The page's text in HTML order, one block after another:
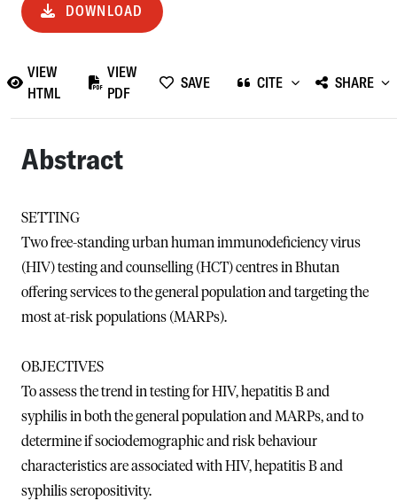
DOWNLOAD
VIEW
HTML
VIEW
PDF
SAVE CITE SHARE
Abstract
SETTING
Two free-standing urban human immunodeficiency virus
(HIV) testing and counselling (HCT) centres in Bhutan
offering services to the general population and targeting the
most at-risk populations (MARPs).
OBJECTIVES
To assess the trend in testing for HIV, hepatitis B and
syphilis in both the general population and MARPs, and to
determine if sociodemographic and risk behaviour
characteristics are associated with HIV, hepatitis B and
syphilis seropositivity.